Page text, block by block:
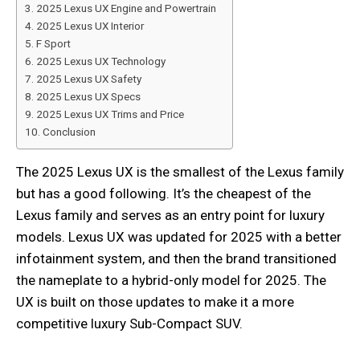
2025 Lexus UX Engine and Powertrain
2025 Lexus UX Interior
F Sport
2025 Lexus UX Technology
2025 Lexus UX Safety
2025 Lexus UX Specs
2025 Lexus UX Trims and Price
Conclusion
The 2025 Lexus UX is the smallest of the Lexus family
but has a good following. It’s the cheapest of the
Lexus family and serves as an entry point for luxury
models. Lexus UX was updated for 2025 with a better
infotainment system, and then the brand transitioned
the nameplate to a hybrid-only model for 2025. The
UX is built on those updates to make it a more
competitive luxury Sub-Compact SUV.